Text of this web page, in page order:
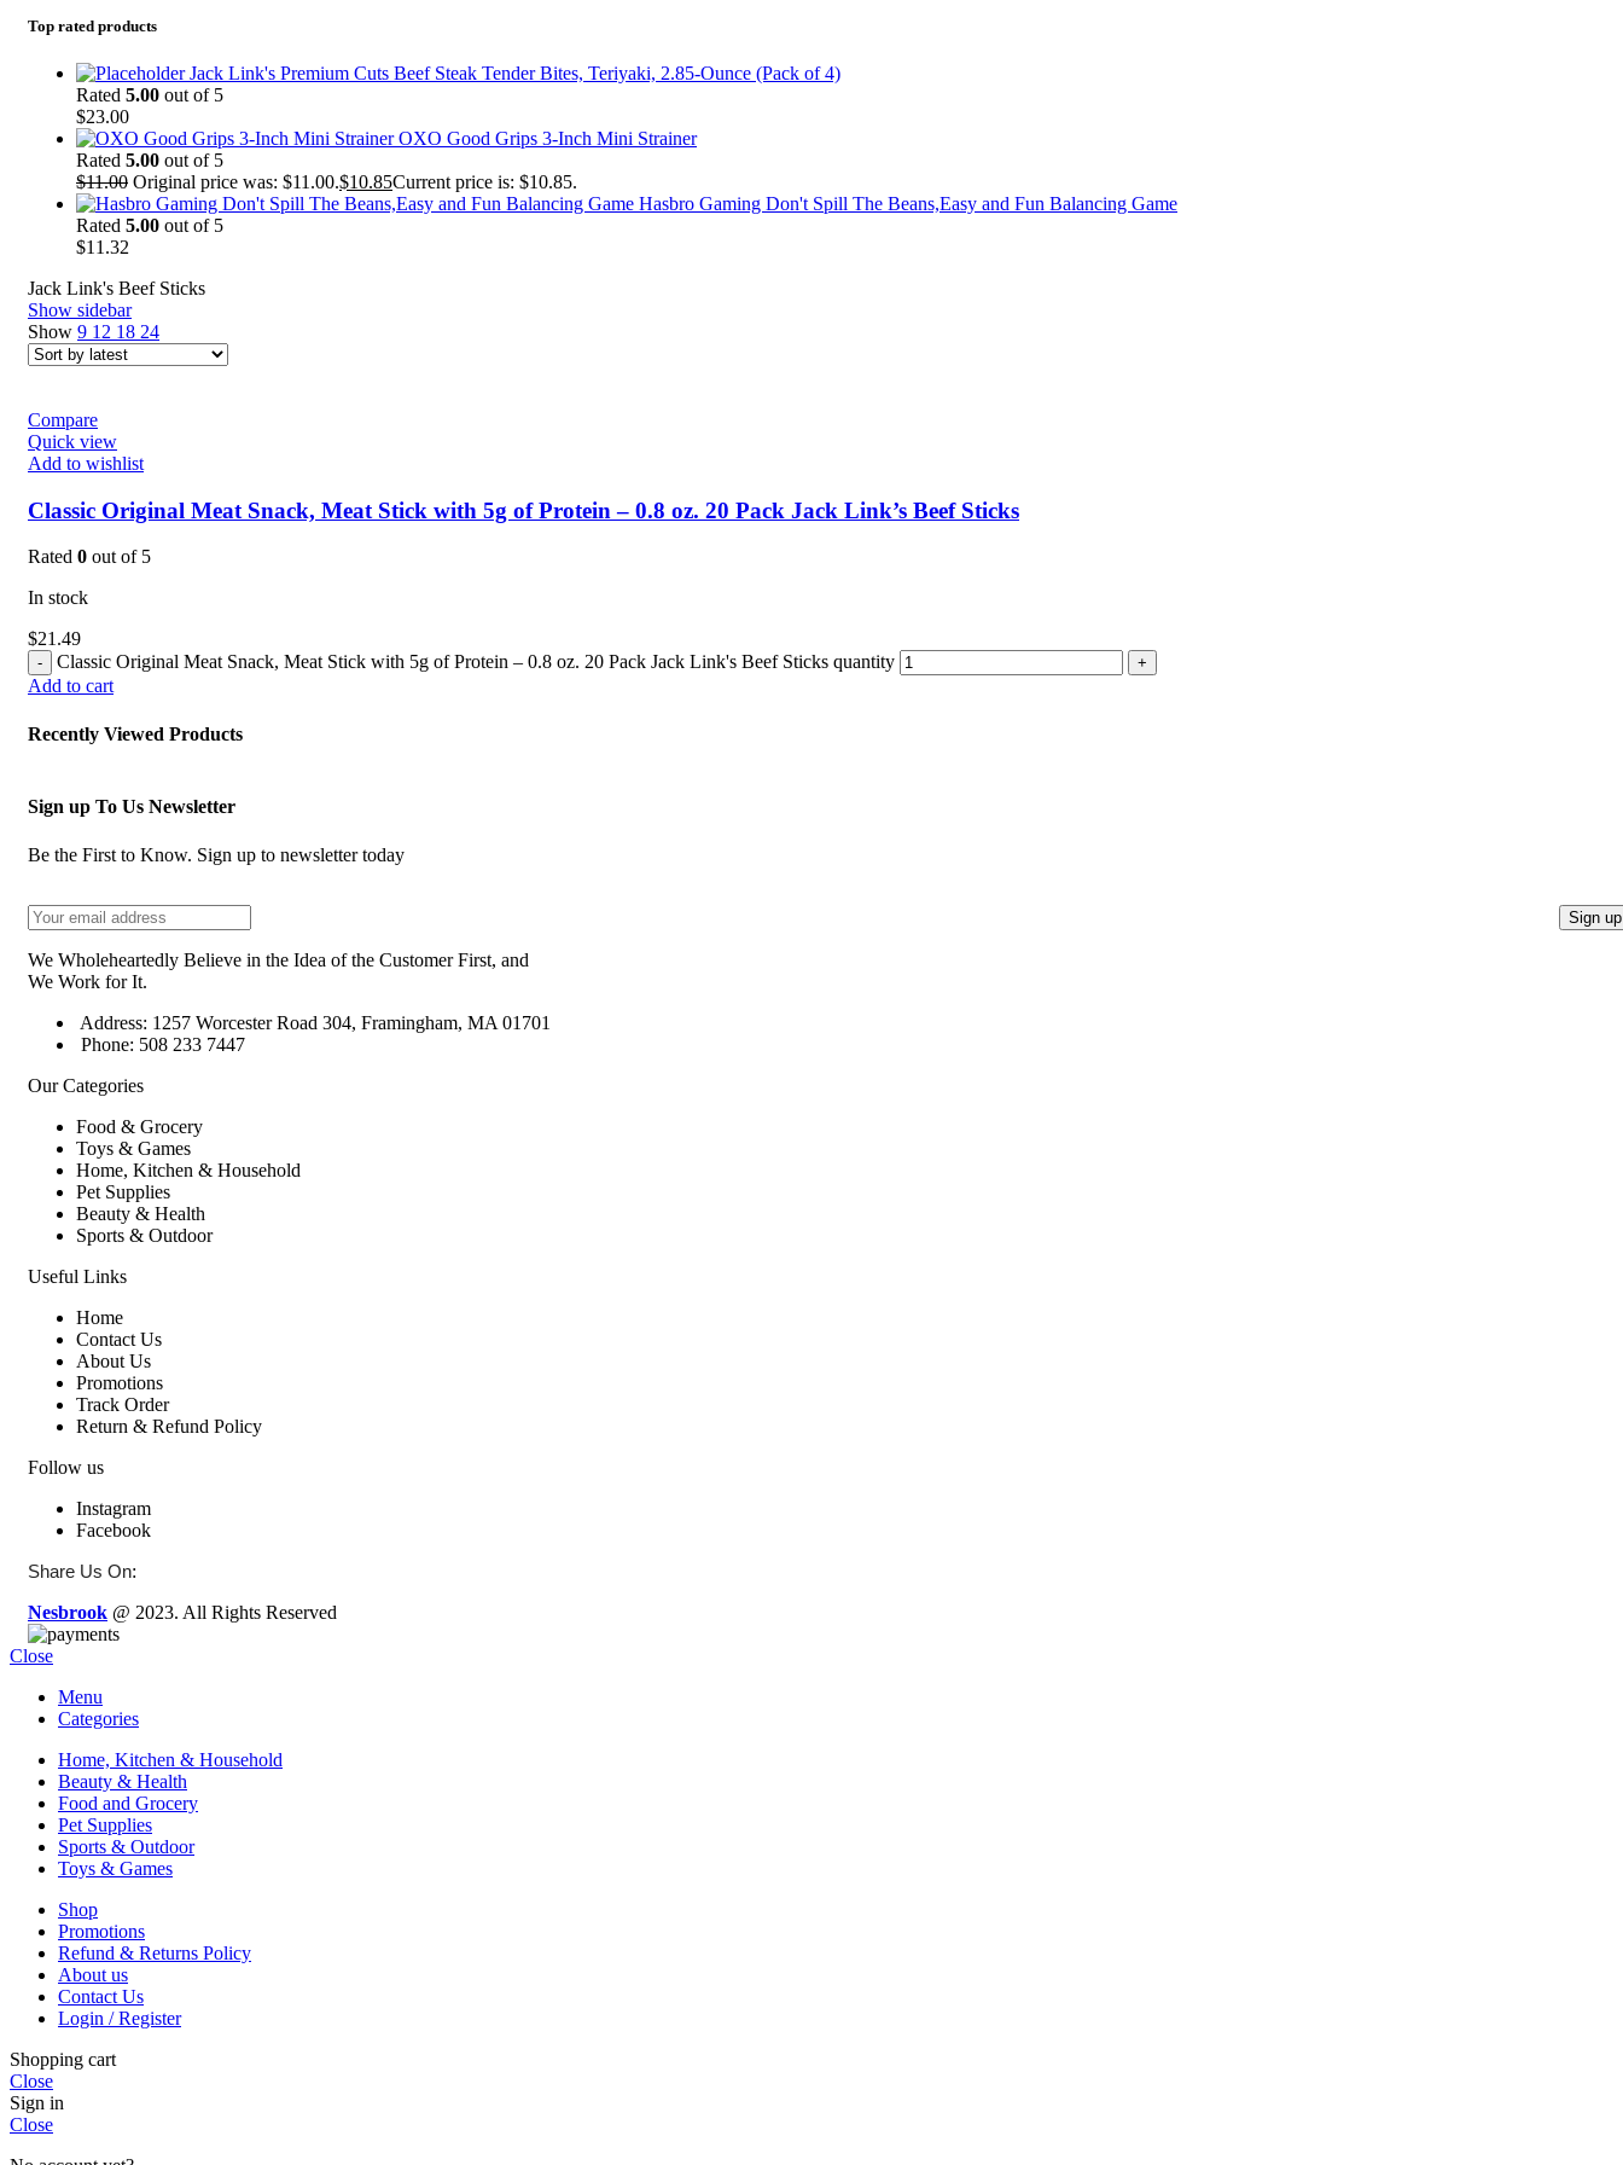
Top rated products
Jack Link's Premium Cuts Beef Steak Tender Bites, Teriyaki, 2.85-Ounce (Pack of 4)
Rated 5.00 out of 5
$23.00
OXO Good Grips 3-Inch Mini Strainer
Rated 5.00 out of 5
$11.00 Original price was: $11.00.$10.85Current price is: $10.85.
Hasbro Gaming Don't Spill The Beans,Easy and Fun Balancing Game
Rated 5.00 out of 5
$11.32
Jack Link's Beef Sticks
Show sidebar
Show 9 12 18 24
Compare
Quick view
Add to wishlist
Classic Original Meat Snack, Meat Stick with 5g of Protein – 0.8 oz. 20 Pack Jack Link’s Beef Sticks
Rated 0 out of 5
In stock
$21.49
Classic Original Meat Snack, Meat Stick with 5g of Protein – 0.8 oz. 20 Pack Jack Link's Beef Sticks quantity
Add to cart
Recently Viewed Products
Sign up To Us Newsletter
Be the First to Know. Sign up to newsletter today
We Wholeheartedly Believe in the Idea of the Customer First, and
We Work for It.
Address: 1257 Worcester Road 304, Framingham, MA 01701
Phone: 508 233 7447
Our Categories
Food & Grocery
Toys & Games
Home, Kitchen & Household
Pet Supplies
Beauty & Health
Sports & Outdoor
Useful Links
Home
Contact Us
About Us
Promotions
Track Order
Return & Refund Policy
Follow us
Instagram
Facebook
Share Us On:
Nesbrook @ 2023. All Rights Reserved
Close
Menu
Categories
Home, Kitchen & Household
Beauty & Health
Food and Grocery
Pet Supplies
Sports & Outdoor
Toys & Games
Shop
Promotions
Refund & Returns Policy
About us
Contact Us
Login / Register
Shopping cart
Close
Sign in
Close